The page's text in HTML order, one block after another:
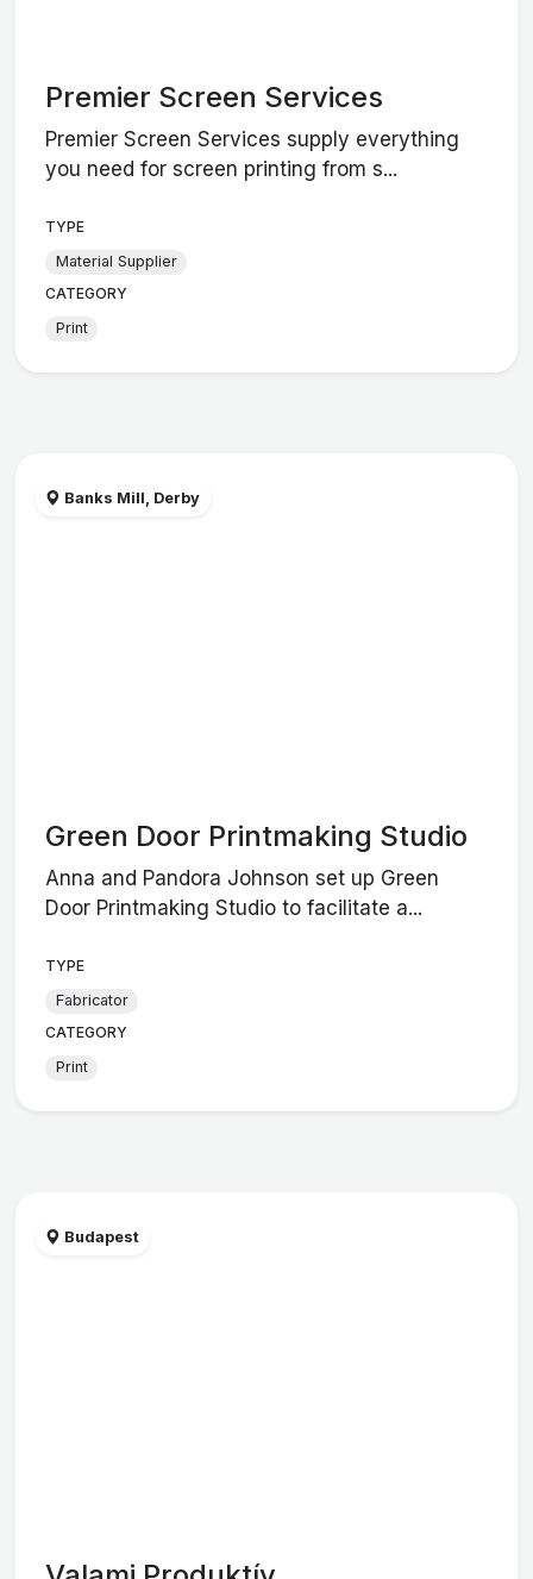
Premier Screen Services
Premier Screen Services supply everything
you need for screen printing from s...
TYPE
Material Supplier
CATEGORY
Print
Banks Mill, Derby
Green Door Printmaking Studio
Anna and Pandora Johnson set up Green
Door Printmaking Studio to facilitate a...
TYPE
Fabricator
CATEGORY
Print
Budapest